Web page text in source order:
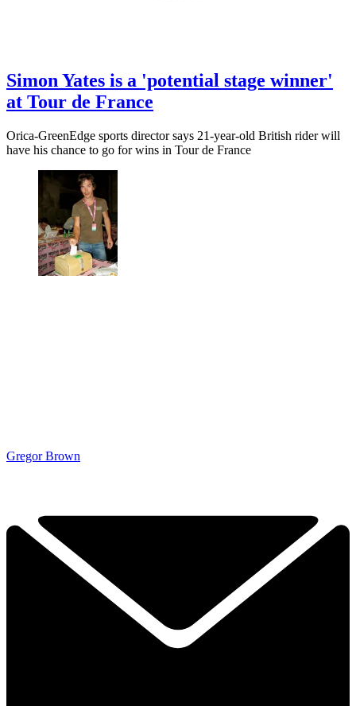
Simon Yates is a 'potential stage winner'
at Tour de France
Orica-GreenEdge sports director says 21-year-old British rider will
have his chance to go for wins in Tour de France
Gregor Brown